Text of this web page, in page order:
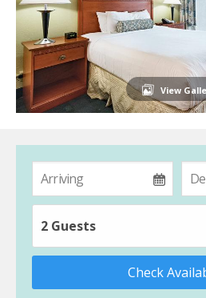
View
2 Guests
Check